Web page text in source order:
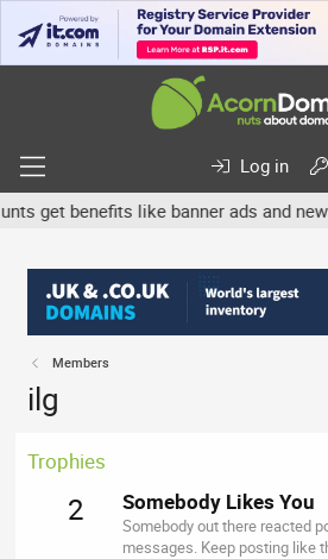
Log in
benefits like banner ads and
Members
ilg
Trophies
2 Somebody Likes You
Somebody out there reacted
messages. Keep posting like